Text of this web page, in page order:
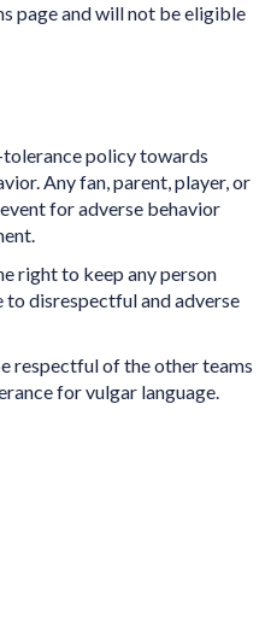
page and will not be eligible
tolerance policy towards
Any fan, parent, player, or
for adverse behavior
right to keep any person
disrespectful and adverse
respectful of the other teams
for vulgar language.